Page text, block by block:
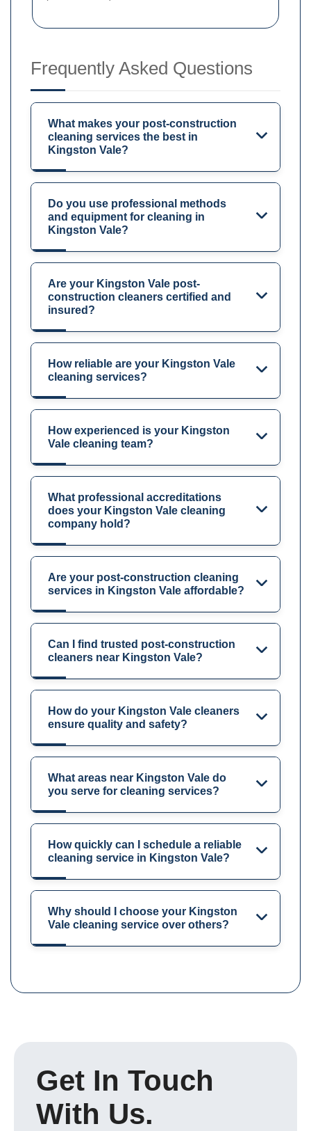
Frequently Asked Questions
What makes your post-construction
cleaning services the best in
Kingston Vale?
Do you use professional methods
and equipment for cleaning in
Kingston Vale?
Are your Kingston Vale post-
construction cleaners certified and
insured?
How reliable are your Kingston Vale
cleaning services?
How experienced is your Kingston
Vale cleaning team?
What professional accreditations
does your Kingston Vale cleaning
company hold?
Are your post-construction cleaning
services in Kingston Vale affordable?
Can I find trusted post-construction
cleaners near Kingston Vale?
How do your Kingston Vale cleaners
ensure quality and safety?
What areas near Kingston Vale do
you serve for cleaning services?
How quickly can I schedule a reliable
cleaning service in Kingston Vale?
Why should I choose your Kingston
Vale cleaning service over others?
Get In Touch
With Us.